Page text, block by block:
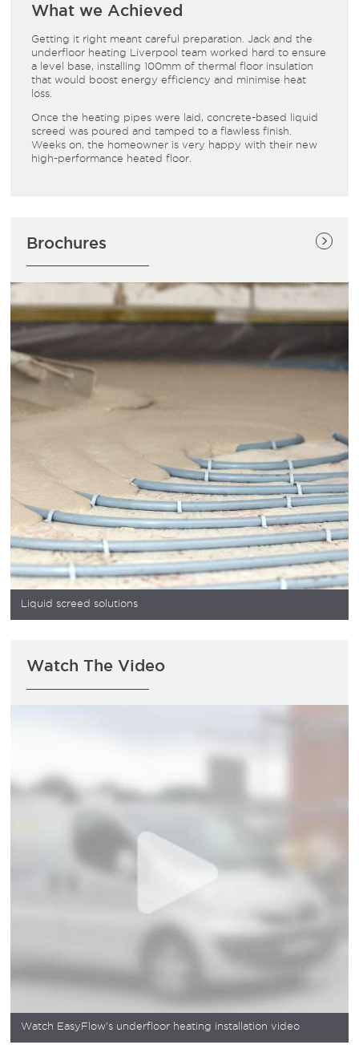
What we Achieved
Getting it right meant careful preparation. Jack and the
underfloor heating Liverpool team worked hard to ensure
a level base, installing 100mm of thermal floor insulation
that would boost energy efficiency and minimise heat
loss.
Once the heating pipes were laid, concrete-based liquid
screed was poured and tamped to a flawless finish.
Weeks on, the homeowner is very happy with their new
high-performance heated floor.
Brochures
Liquid screed solutions
Watch The Video
Watch EasyFlow's underfloor heating installation video